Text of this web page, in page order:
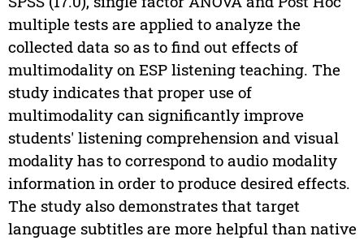
multiple tests are applied to analyze the
collected data so as to find out effects of
multimodality on ESP listening teaching. The
study indicates that proper use of
multimodality can significantly improve
students' listening comprehension and visual
modality has to correspond to audio modality
information in order to produce desired effects.
The study also demonstrates that target
language subtitles are more helpful than native